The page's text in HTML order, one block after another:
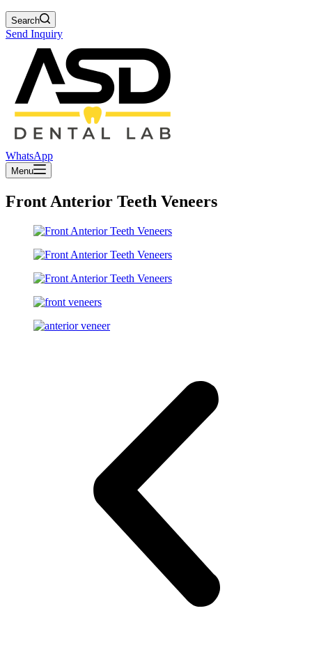
Search
Send Inquiry
WhatsApp
Menu
Front Anterior Teeth Veneers